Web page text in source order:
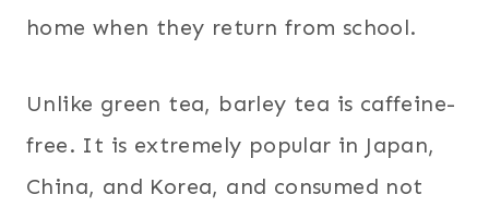
home when they return from school.
Unlike green tea, barley tea is caffeine-
free. It is extremely popular in Japan,
China, and Korea, and consumed not